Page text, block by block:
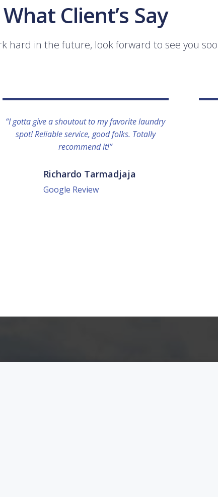
What Client’s Say
hard in the future, look forward to see you
“I gotta give a shoutout to my favorite laundry
spot! Reliable service, good folks. Totally
recommend it!”
Richardo Tarmadjaja
Google Review